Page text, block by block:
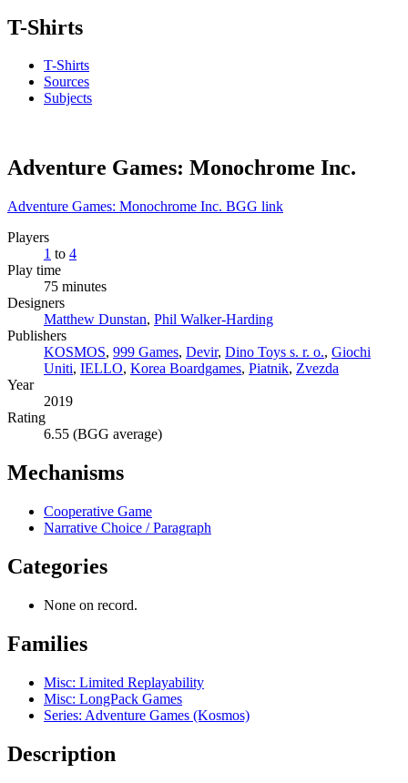
T-Shirts
T-Shirts
Sources
Subjects
Adventure Games: Monochrome Inc.
Adventure Games: Monochrome Inc. BGG link
Players
1 to 4
Play time
75 minutes
Designers
Matthew Dunstan, Phil Walker-Harding
Publishers
KOSMOS, 999 Games, Devir, Dino Toys s. r. o., Giochi
Uniti, IELLO, Korea Boardgames, Piatnik, Zvezda
Year
2019
Rating
6.55 (BGG average)
Mechanisms
Cooperative Game
Narrative Choice / Paragraph
Categories
None on record.
Families
Misc: Limited Replayability
Misc: LongPack Games
Series: Adventure Games (Kosmos)
Description